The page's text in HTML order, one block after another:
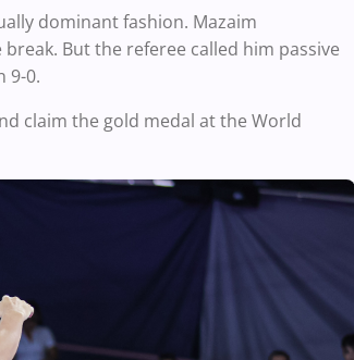
dominant fashion. Mazaim
But the referee called him passive
9-0.
claim the gold medal at the World